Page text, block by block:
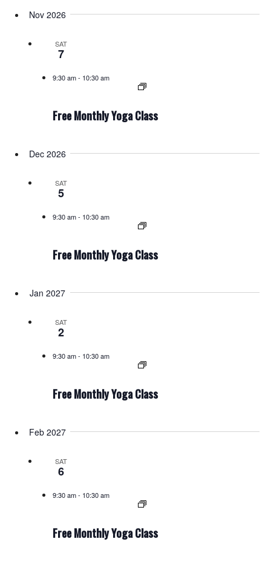
Nov 2026
SAT
7
9:30 am- 10:30 am
Free Monthly Yoga Class
Dec 2026
SAT
5
9:30 am- 10:30 am
Free Monthly Yoga Class
Jan 2027
SAT
2
9:30 am- 10:30 am
Free Monthly Yoga Class
Feb 2027
SAT
6
9:30 am- 10:30 am
Free Monthly Yoga Class